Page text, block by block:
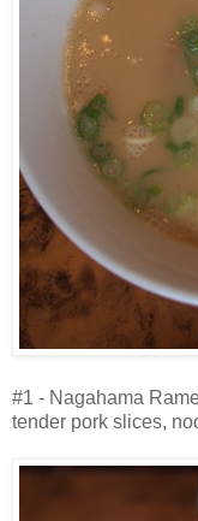
#1 - Nagahama
tender pork slices,